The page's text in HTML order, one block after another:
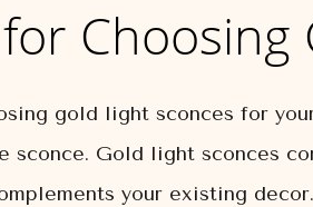
Choosing
gold light sconces for
sconce. Gold light sconces
your existing decor.